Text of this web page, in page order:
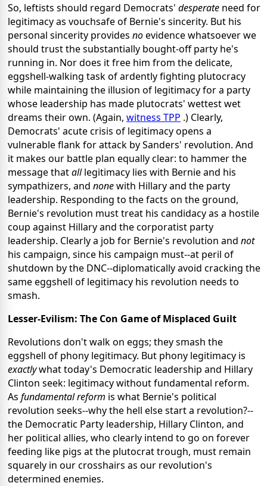
So, leftists should regard Democrats' desperate need for
legitimacy as vouchsafe of Bernie's sincerity. But his
personal sincerity provides noevidence whatsoever we
should trust the substantially bought-off party he's
running in. Nor does it free him from the delicate,
eggshell-walking task of ardently fighting plutocracy
while maintaining the illusion of legitimacy for a party
whose leadership has made plutocrats' wettest wet
dreams their own. (Again, witness TPP .) Clearly,
Democrats' acute crisis of legitimacy opens a
vulnerable flank for attack by Sanders' revolution. And
it makes our battle plan equally clear: to hammer the
message thatalllegitimacy lies with Bernie and his
sympathizers, and nonewith Hillary and the party
leadership. Responding to the facts on the ground,
Bernie's revolution must treat his candidacy as a hostile
coup against Hillary and the corporatist party
leadership. Clearly a job for Bernie's revolution and not
his campaign, since his campaign must--at peril of
shutdown by the DNC--diplomatically avoid cracking the
same eggshell of legitimacy his revolution needs to
smash.
Lesser-Evilism: The Con Game of Misplaced Guilt
Revolutions don't walk on eggs; they smash the
eggshell of phony legitimacy. But phony legitimacy is
exactlywhat today's Democratic leadership and Hillary
Clinton seek: legitimacy without fundamental reform.
As fundamental reform is what Bernie's political
revolution seeks--why the hell else start a revolution?--
the Democratic Party leadership, Hillary Clinton, and
her political allies, who clearly intend to go on forever
feeding like pigs at the plutocrat trough, must remain
squarely in our crosshairs as our revolution's
determined enemies.